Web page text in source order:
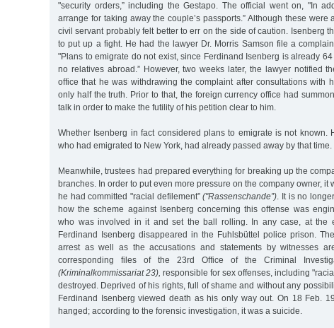
"security orders,” including the Gestapo. The official went on, "In
arrange for taking away the couple’s passports.” Although these were
civil servant probably felt better to err on the side of caution. Isenberg
to put up a fight. He had the lawyer Dr. Morris Samson file a
"Plans to emigrate do not exist, since Ferdinand Isenberg is already
no relatives abroad.” However, two weeks later, the lawyer notified
office that he was withdrawing the complaint after consultations with
only half the truth. Prior to that, the foreign currency office had
talk in order to make the futility of his petition clear to him.
Whether Isenberg in fact considered plans to emigrate is not known.
who had emigrated to New York, had already passed away by that time.
Meanwhile, trustees had prepared everything for breaking up the
branches. In order to put even more pressure on the company owner, it
he had committed "racial defilement”("Rassenschande”). It is no
how the scheme against Isenberg concerning this offense was
who was involved in it and set the ball rolling. In any case, at the
Ferdinand Isenberg disappeared in the Fuhlsbüttel police prison.
arrest as well as the accusations and statements by witnesses
corresponding files of the 23rd Office of the Criminal
(Kriminalkommissariat 23), responsible for sex offenses, including
destroyed. Deprived of his rights, full of shame and without any
Ferdinand Isenberg viewed death as his only way out. On 18 Feb.
hanged; according to the forensic investigation, it was a suicide.